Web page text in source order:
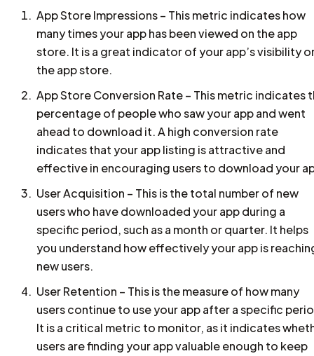
App Store Impressions – This metric indicates how
many times your app has been viewed on the app
store. It is a great indicator of your app’s visibility
the app store.
App Store Conversion Rate – This metric indicates
percentage of people who saw your app and went
ahead to download it. A high conversion rate
indicates that your app listing is attractive and
effective in encouraging users to download your
User Acquisition – This is the total number of new
users who have downloaded your app during a
specific period, such as a month or quarter. It helps
you understand how effectively your app is
new users.
User Retention – This is the measure of how many
users continue to use your app after a specific
It is a critical metric to monitor, as it indicates
users are finding your app valuable enough to keep